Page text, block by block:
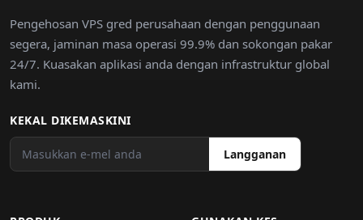
Pengehosan VPS gred perusahaan dengan penggunaan
segera, jaminan masa operasi 99.9% dan sokongan pakar
24/7. Kuasakan aplikasi anda dengan infrastruktur global
kami.
KEKAL DIKEMASKINI
Langganan